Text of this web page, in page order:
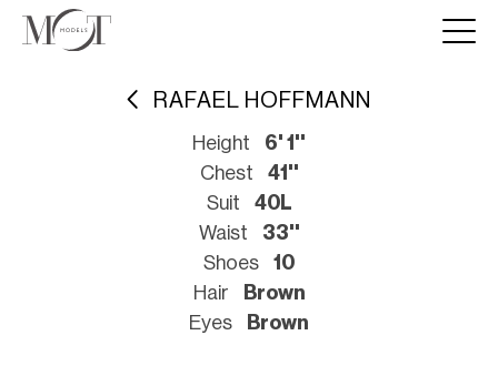
RAFAEL HOFFMANN
Height
6' 1''
Chest
41''
Suit
40L
Waist
33''
Shoes
10
Hair
Brown
Eyes
Brown